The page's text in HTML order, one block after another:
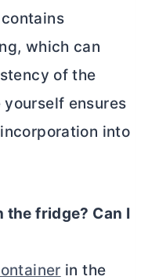
which can
of the
yourself ensures
into
the fridge? Can I
in the